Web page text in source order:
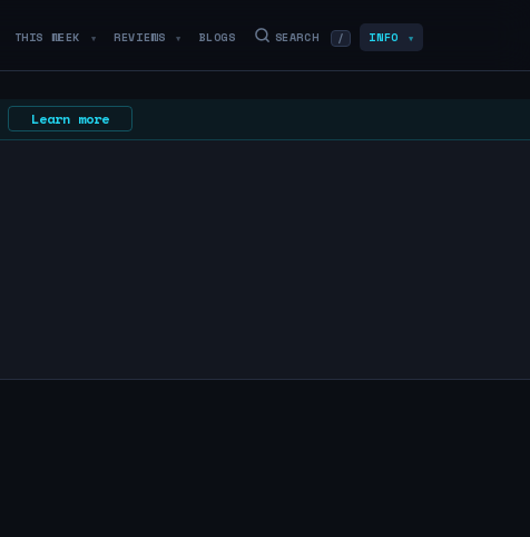
THIS WEEK ▼ REVIEWS ▼ BLOGS SEARCH / INFO ▼
Learn more